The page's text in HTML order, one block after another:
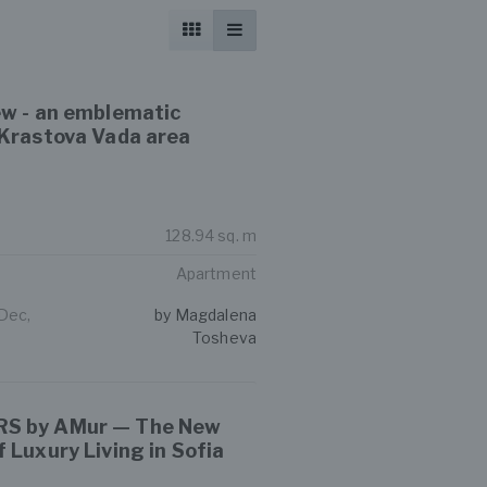
- an emblematic
Vada area
128.94 sq. m
Apartment
by Magdalena
Tosheva
by AMur — The New
Luxury Living in Sofia